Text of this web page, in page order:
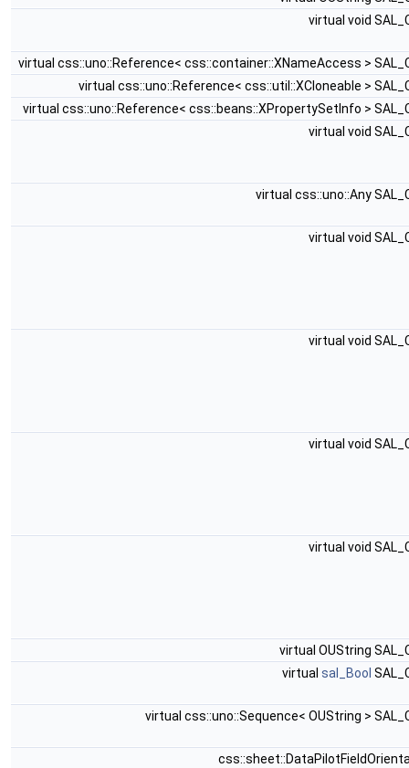
virtual void
virtual css::uno::Reference< css::container::XNameAccess >
virtual css::uno::Reference< css::util::XCloneable >
virtual css::uno::Reference< css::beans::XPropertySetInfo >
virtual void
virtual css::uno::Any
virtual void
virtual void
virtual void
virtual void
virtual OUString
virtual sal_Bool
virtual css::uno::Sequence< OUString >